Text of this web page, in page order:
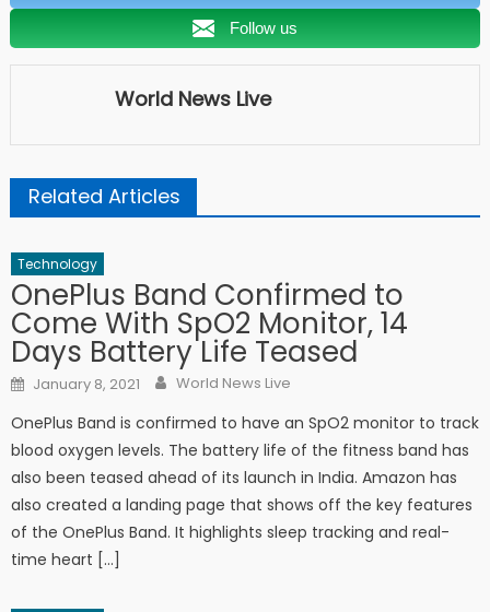
Follow us
World News Live
Related Articles
Technology
OnePlus Band Confirmed to
Come With SpO2 Monitor, 14
Days Battery Life Teased
Posted on
January 8, 2021 Author
World News Live
OnePlus Band is confirmed to have an SpO2 monitor to track
blood oxygen levels. The battery life of the fitness band has
also been teased ahead of its launch in India. Amazon has
also created a landing page that shows off the key features
of the OnePlus Band. It highlights sleep tracking and real-
time heart […]